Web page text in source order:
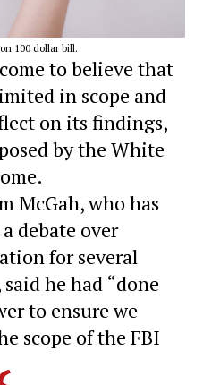
100 dollar bill.
to believe that
in scope and
on its findings,
by the White
McGah, who has
debate over
for several
he had “done
to ensure we
scope of the FBI